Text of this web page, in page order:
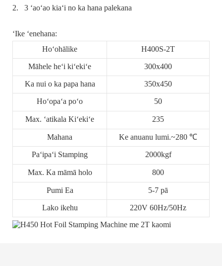
2.
3 ʻaoʻao kiaʻi no ka hana palekana
ʻIke ʻenehana:
Hoʻohālike
H400S-2T
Māhele heʻi kiʻekiʻe 300x400
Ka nui o ka papa hana 350x450
Hoʻopaʻa poʻo 50
Max. ʻatikala Kiʻekiʻe 235
Mahana Ke anuanu lumi.~280 ℃
Paʻipaʻi Stamping 2000kgf
Max. Ka māmā holo 800
Pumi Ea 5-7 pā
Lako ikehu 220V 60Hz/50Hz